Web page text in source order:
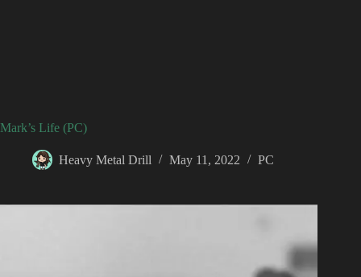
Mark’s Life (PC)
Heavy Metal Drill May 11, 2022 PC